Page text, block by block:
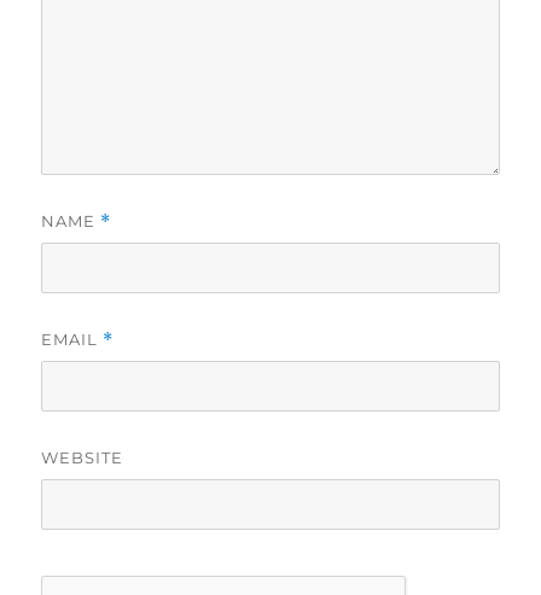
NAME *
EMAIL *
WEBSITE